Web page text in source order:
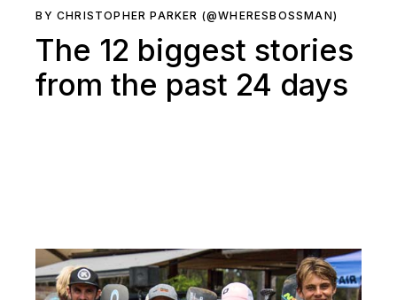
BY CHRISTOPHER PARKER (@WHERESBOSSMAN)
The 12 biggest stories
from the past 24 days